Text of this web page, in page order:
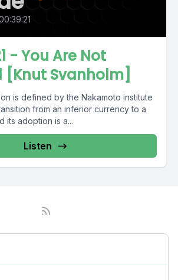
- You Are Not
[Knut Svanholm]
is defined by the Nakamoto institute
from an inferior currency to a
its adoption is a...
Listen